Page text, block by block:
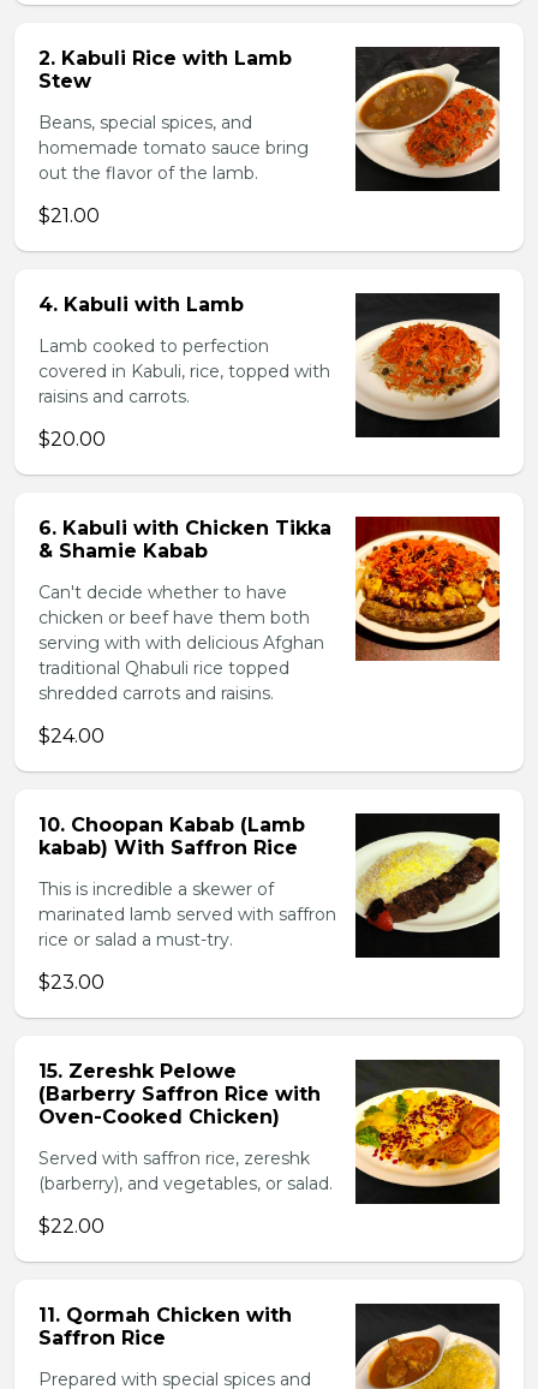
2. Kabuli Rice with Lamb
Stew
Beans, special spices, and
homemade tomato sauce bring
out the flavor of the lamb.
$21.00
4. Kabuli with Lamb
Lamb cooked to perfection
covered in Kabuli, rice, topped with
raisins and carrots.
$20.00
6. Kabuli with Chicken Tikka
& Shamie Kabab
Can't decide whether to have
chicken or beef have them both
serving with with delicious Afghan
traditional Qhabuli rice topped
shredded carrots and raisins.
$24.00
10. Choopan Kabab (Lamb
kabab) With Saffron Rice
This is incredible a skewer of
marinated lamb served with saffron
rice or salad a must-try.
$23.00
15. Zereshk Pelowe
(Barberry Saffron Rice with
Oven-Cooked Chicken)
Served with saffron rice, zereshk
(barberry), and vegetables, or salad.
$22.00
11. Qormah Chicken with
Saffron Rice
Prepared with special spices and